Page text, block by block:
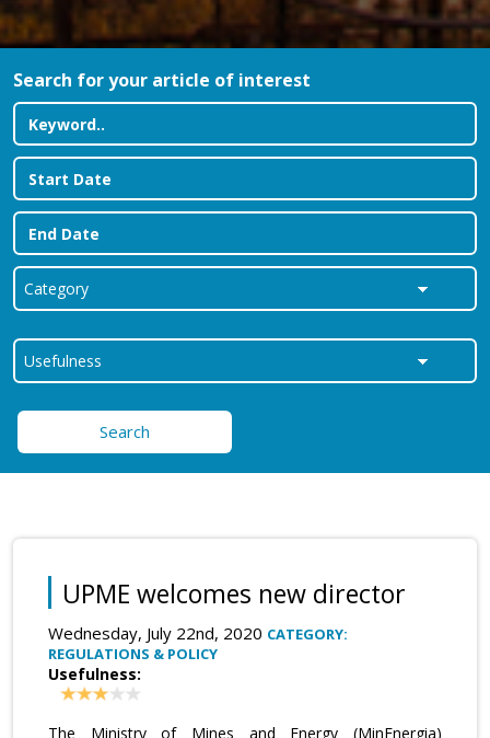
Search for your article of interest
Search
UPME welcomes new director
Wednesday, July 22nd, 2020 CATEGORY:
REGULATIONS & POLICY
Usefulness:
The Ministry of Mines and Energy (MinEnergia)